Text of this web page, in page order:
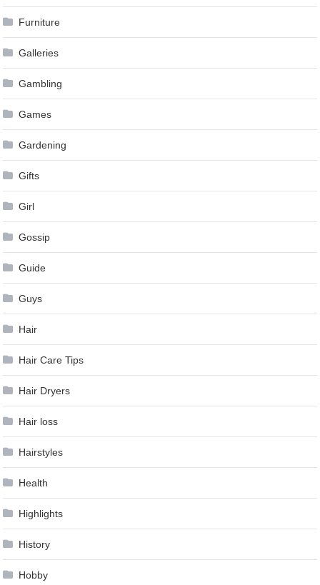
Furniture
Galleries
Gambling
Games
Gardening
Gifts
Girl
Gossip
Guide
Guys
Hair
Hair Care Tips
Hair Dryers
Hair loss
Hairstyles
Health
Highlights
History
Hobby